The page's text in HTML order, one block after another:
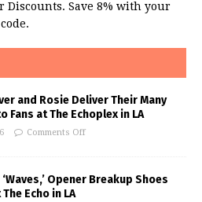
Discounts. Save 8% with your
and Rosie Deliver Their Many
Fans at The Echoplex in LA
Comments Off
Opener Breakup Shoes
The Echo in LA